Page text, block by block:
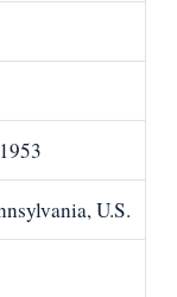
U.S.